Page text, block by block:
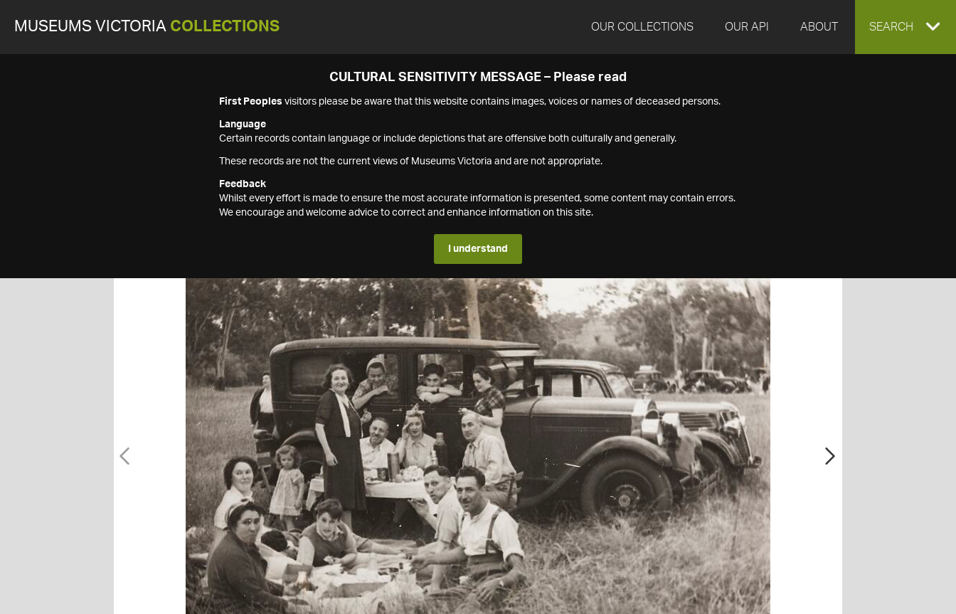
MUSEUMS VICTORIA COLLECTIONS OUR COLLECTIONS OUR API ABOUT EXPAND
SEARCH
CULTURAL SENSITIVITY MESSAGE – Please read
First Peoples visitors please be aware that this website contains images, voices or names of deceased persons.
Language
Certain records contain language or include depictions that are offensive both culturally and generally.
These records are not the current views of Museums Victoria and are not appropriate.
Feedback
Whilst every effort is made to ensure the most accurate information is presented, some content may contain errors.
We encourage and welcome advice to correct and enhance information on this site.
I understand